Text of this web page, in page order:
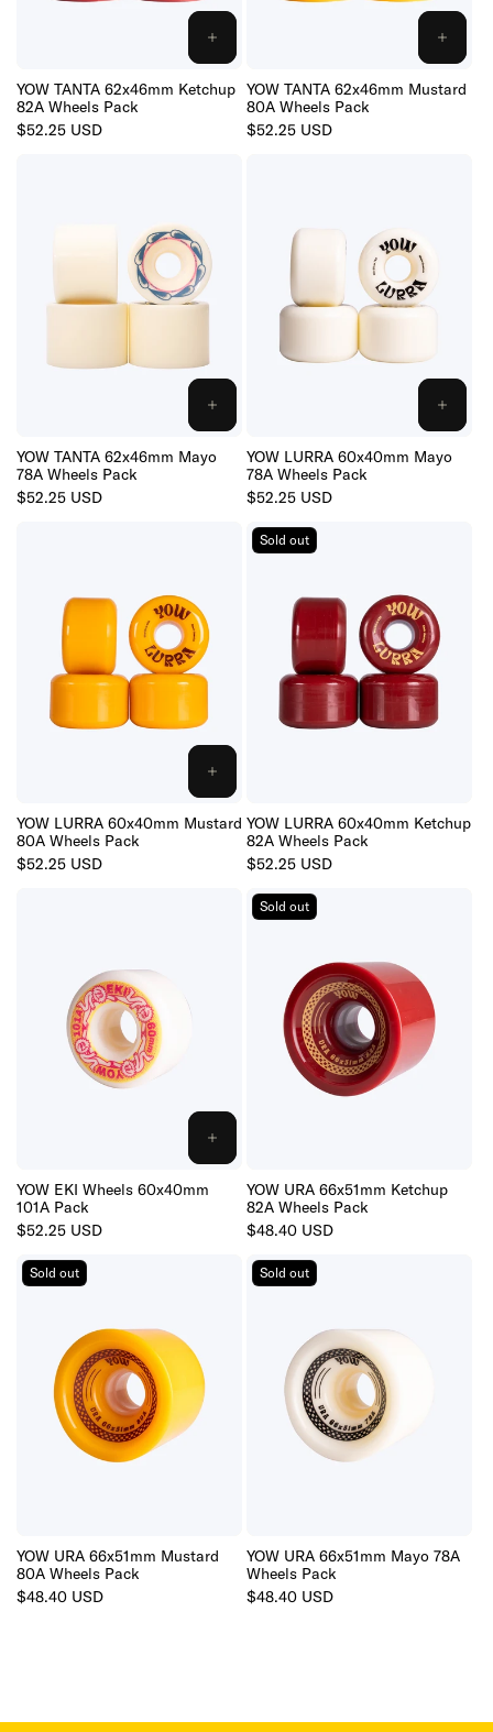
ADD
TO
YOW TANTA 62x46mm Ketchup
82A Wheels Pack
Regular
$52.25 USD
ADD
TO
YOW TANTA 62x46mm Mustard
80A Wheels Pack
Regular
$52.25 USD
ADD
TO
YOW TANTA 62x46mm Mayo
78A Wheels Pack
Regular
$52.25 USD
ADD
TO
YOW LURRA 60x40mm Mayo
78A Wheels Pack
Regular
$52.25 USD
ADD
TO
YOW LURRA 60x40mm Mustard
80A Wheels Pack
Regular
$52.25 USD
Sold out
YOW LURRA 60x40mm Ketchup
82A Wheels Pack
Regular
$52.25 USD
ADD
TO
YOW EKI Wheels 60x40mm
101A Pack
Regular
$52.25 USD
Sold out
YOW URA 66x51mm Ketchup
82A Wheels Pack
Regular
$48.40 USD
Sold out
YOW URA 66x51mm Mustard
80A Wheels Pack
Regular
$48.40 USD
Sold out
YOW URA 66x51mm Mayo 78A
Wheels Pack
Regular
$48.40 USD